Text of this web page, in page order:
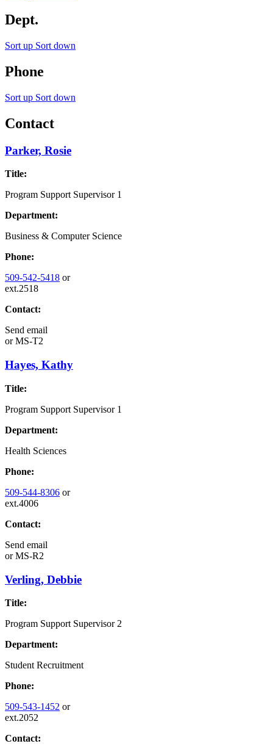
Dept.
Sort up Sort down
Phone
Sort up Sort down
Contact
Parker, Rosie
Title:
Program Support Supervisor 1
Department:
Business & Computer Science
Phone:
509-542-5418 or
ext.2518
Contact:
Send email
orMS-T2
Hayes, Kathy
Title:
Program Support Supervisor 1
Department:
Health Sciences
Phone:
509-544-8306 or
ext.4006
Contact:
Send email
orMS-R2
Verling, Debbie
Title:
Program Support Supervisor 2
Department:
Student Recruitment
Phone:
509-543-1452 or
ext.2052
Contact: